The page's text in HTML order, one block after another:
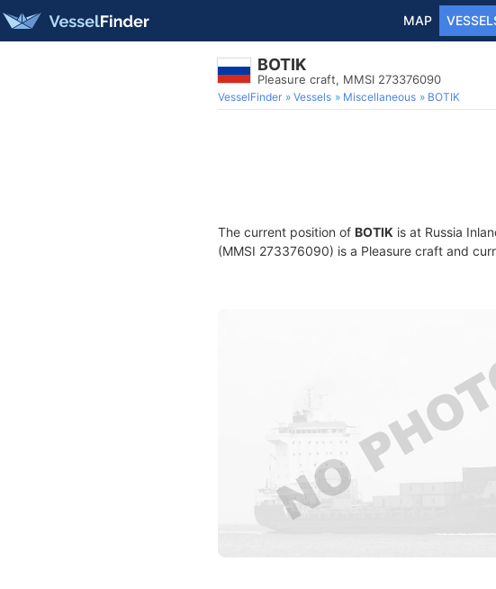
MAP
BOTIK
Pleasure craft, MMSI 273376090
VesselFinder Vessels Miscellaneous BOTIK
The current position of BOTIK is at Russia
(MMSI 273376090) is a Pleasure craft and